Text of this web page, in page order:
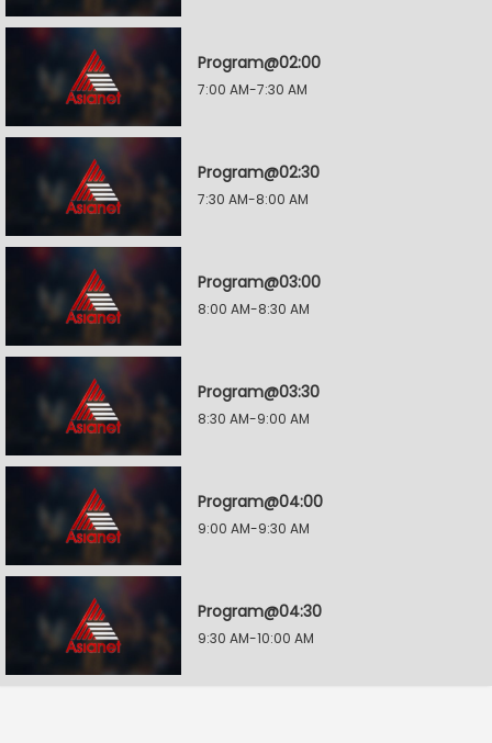
Program@02:00
7:00 AM-7:30 AM
Program@02:30
7:30 AM-8:00 AM
Program@03:00
8:00 AM-8:30 AM
Program@03:30
8:30 AM-9:00 AM
Program@04:00
9:00 AM-9:30 AM
Program@04:30
9:30 AM-10:00 AM